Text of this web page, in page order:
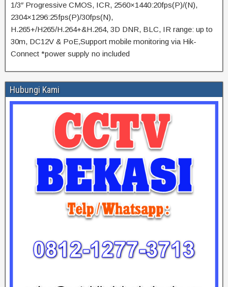
1/3″ Progressive CMOS, ICR, 2560×1440:20fps(P)/(N),
2304×1296:25fps(P)/30fps(N),
H.265+/H265/H.264+&H.264, 3D DNR, BLC, IR range: up to
30m, DC12V & PoE,Support mobile monitoring via Hik-
Connect *power supply no included
Hubungi Kami